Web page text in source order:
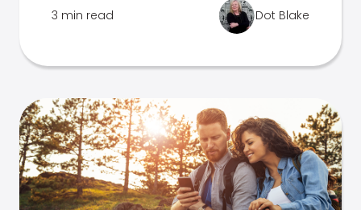
3 min read Dot Blake